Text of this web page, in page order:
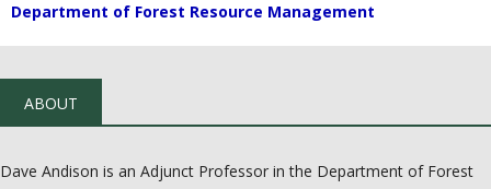
Department of Forest Resource Management
ABOUT
Dave Andison is an Adjunct Professor in the Department of Forest